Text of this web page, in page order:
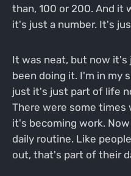
than, 100 or 200. And it
it's just a number. It's
It was neat, but now it's
been doing it. I'm in my
just it's just part of life
There were some times
it's becoming work.
daily routine. Like
out, that's part of their